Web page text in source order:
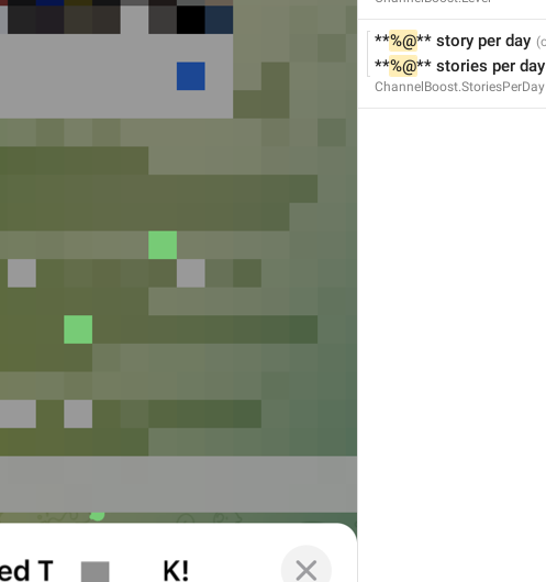
Add Exception
%@ (automatic)
**%@** story per day
**%@** stories per day
ChannelBoost.StoriesPerDay